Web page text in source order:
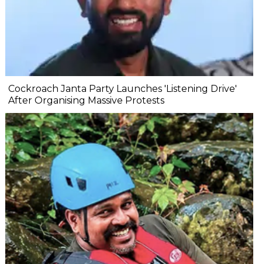
Cockroach Janta Party Launches 'Listening Drive'
After Organising Massive Protests